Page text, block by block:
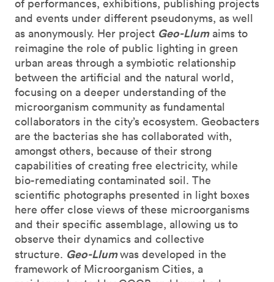
of performances, exhibitions, publishing projects
and events under different pseudonyms, as well
as anonymously. Her project Geo-Llumaims to
reimagine the role of public lighting in green
urban areas through a symbiotic relationship
between the artificial and the natural world,
focusing on a deeper understanding of the
microorganism community as fundamental
collaborators in the city’s ecosystem. Geobacters
are the bacterias she has collaborated with,
amongst others, because of their strong
capabilities of creating free electricity, while
bio-remediating contaminated soil. The
scientific photographs presented in light boxes
here offer close views of these microorganisms
and their specific assemblage, allowing us to
observe their dynamics and collective
structure. Geo-Llumwas developed in the
framework of Microorganism Cities, a